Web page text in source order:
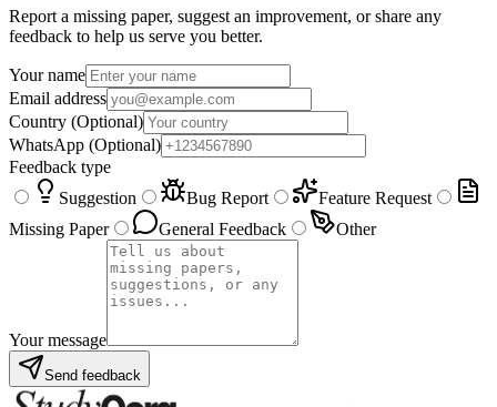
Report a missing paper, suggest an improvement, or share any
feedback to help us serve you better.
Your name
Email address
Country (Optional)
WhatsApp (Optional)
Feedback type
Suggestion
Bug Report
Feature Request
Missing Paper
General Feedback Other
Your message
Send feedback